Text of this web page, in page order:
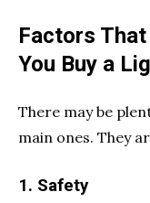
Factors
You Buy a
There may be
main ones. They
1. Safety